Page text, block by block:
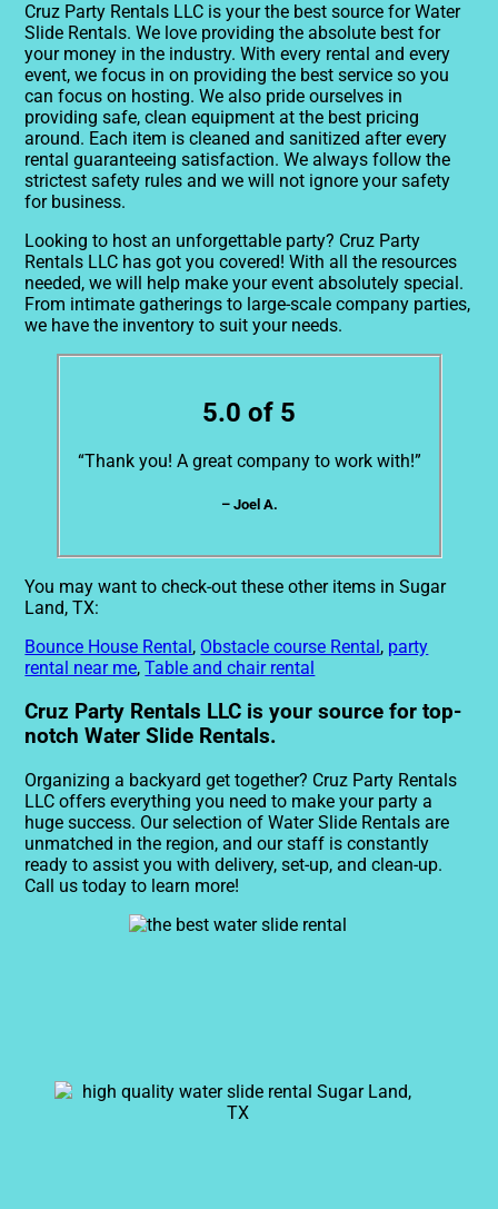
Cruz Party Rentals LLC is your the best source for Water
Slide Rentals. We love providing the absolute best for
your money in the industry. With every rental and every
event, we focus in on providing the best service so you
can focus on hosting. We also pride ourselves in
providing safe, clean equipment at the best pricing
around. Each item is cleaned and sanitized after every
rental guaranteeing satisfaction. We always follow the
strictest safety rules and we will not ignore your safety
for business.
Looking to host an unforgettable party? Cruz Party
Rentals LLC has got you covered! With all the resources
needed, we will help make your event absolutely special.
From intimate gatherings to large-scale company parties,
we have the inventory to suit your needs.
5.0 of 5
“Thank you! A great company to work with!”
– Joel A.
You may want to check-out these other items in Sugar
Land, TX:
Bounce House Rental , Obstacle course Rental , party
rental near me,Table and chair rental
Cruz Party Rentals LLC is your source for top-
notch Water Slide Rentals.
Organizing a backyard get together? Cruz Party Rentals
LLC offers everything you need to make your party a
huge success. Our selection of Water Slide Rentals are
unmatched in the region, and our staff is constantly
ready to assist you with delivery, set-up, and clean-up.
Call us today to learn more!